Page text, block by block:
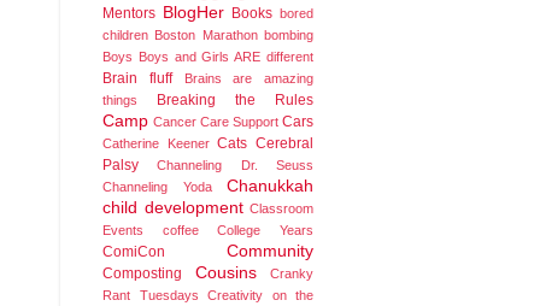
Mentors BlogHer Books bored
children Boston Marathon bombing
Boys Boys and Girls ARE different
Brain fluff
Brains are amazing
things
Breaking the Rules
Camp Cancer Care Support Cars
Catherine Keener Cats Cerebral
Palsy
Channeling Dr. Seuss
Channeling Yoda
Chanukkah
child development Classroom
Events
coffee College Years
ComiCon Community
Composting Cousins
Cranky
Rant Tuesdays
Creativity on the